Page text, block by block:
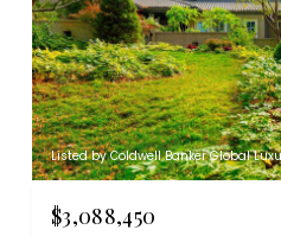
Listed by Coldwell Banker Global
$3,088,450